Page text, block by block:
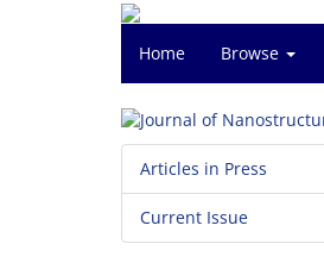
Home Browse
Articles in Press
Current Issue